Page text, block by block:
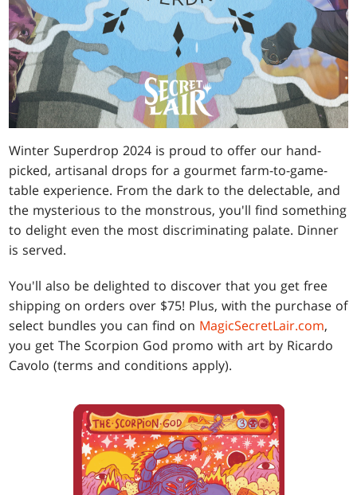
Winter Superdrop 2024 is proud to offer our hand-
picked, artisanal drops for a gourmet farm-to-game-
table experience. From the dark to the delectable, and
the mysterious to the monstrous, you'll find something
to delight even the most discriminating palate. Dinner
is served.
You'll also be delighted to discover that you get free
shipping on orders over $75! Plus, with the purchase of
select bundles you can find on MagicSecretLair.com,
you get The Scorpion God promo with art by Ricardo
Cavolo (terms and conditions apply).